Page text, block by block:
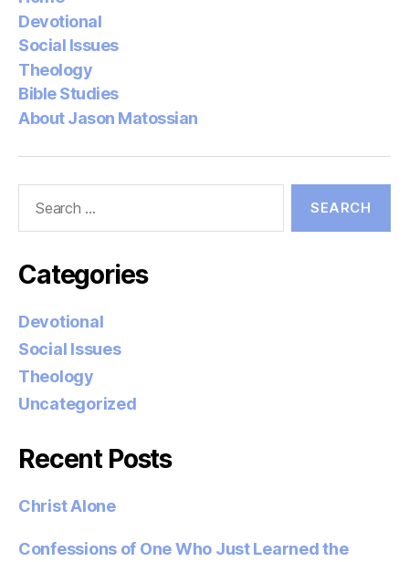
Devotional
Social Issues
Theology
Bible Studies
About Jason Matossian
Categories
Devotional
Social Issues
Theology
Uncategorized
Recent Posts
Christ Alone
Confessions of One Who Just Learned the